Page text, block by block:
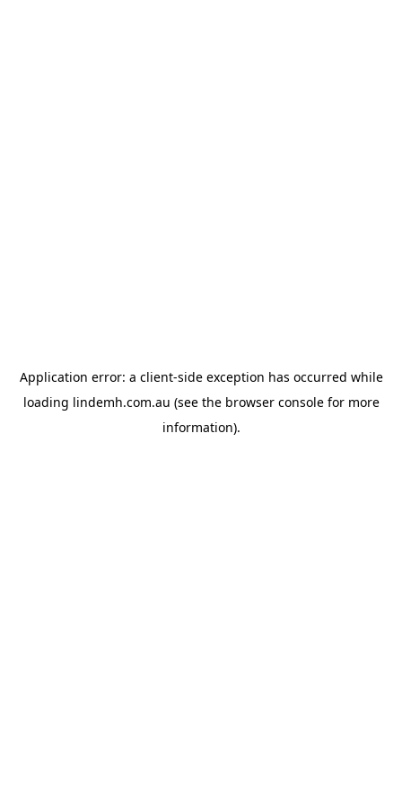
Application error: a client-side exception has occurred while
loading lindemh.com.au (see the browser consolefor more
information).